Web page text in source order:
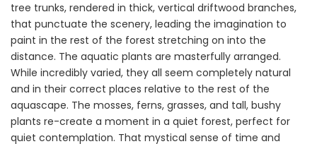
tree trunks, rendered in thick, vertical driftwood branches,
that punctuate the scenery, leading the imagination to
paint in the rest of the forest stretching on into the
distance. The aquatic plants are masterfully arranged.
While incredibly varied, they all seem completely natural
and in their correct places relative to the rest of the
aquascape. The mosses, ferns, grasses, and tall, bushy
plants re-create a moment in a quiet forest, perfect for
quiet contemplation. That mystical sense of time and